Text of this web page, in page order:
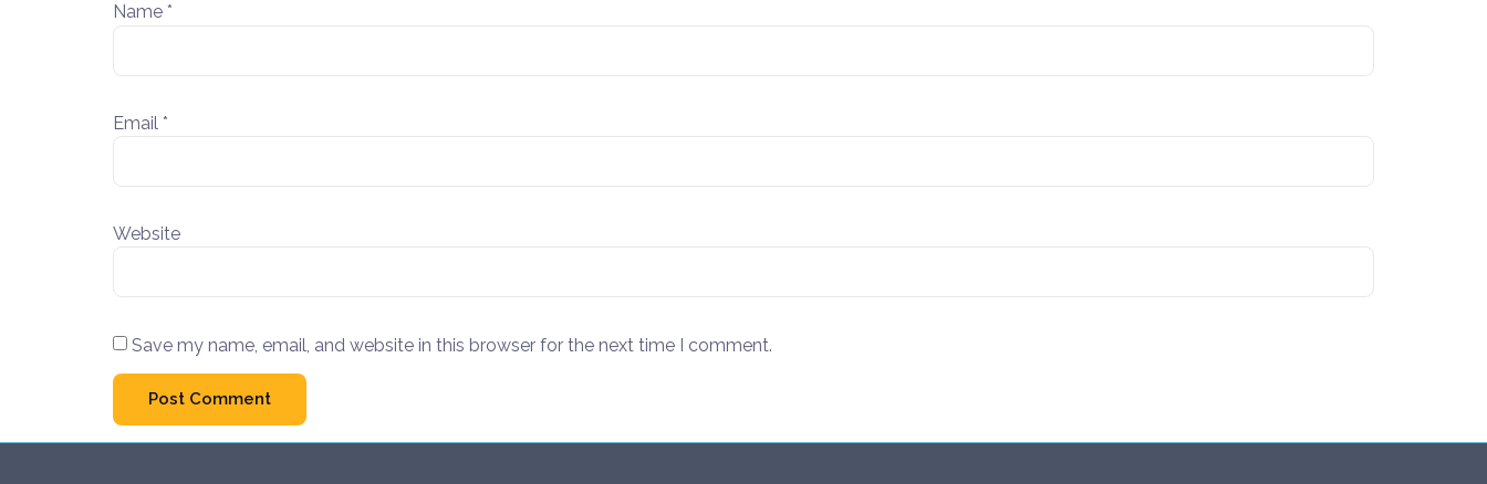
Name *
Email *
Website
Save my name, email, and website in this browser for the next time I comment.